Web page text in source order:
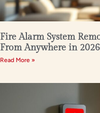
Fire Alarm System
From Anywhere in 2026
Read More »